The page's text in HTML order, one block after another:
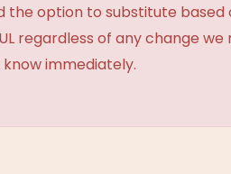
the option to substitute
regardless of any change
immediately.